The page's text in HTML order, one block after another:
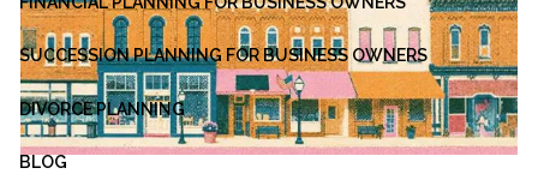
SUCCESSION PLANNING FOR BUSINESS OWNERS
DIVORCE PLANNING
BLOG